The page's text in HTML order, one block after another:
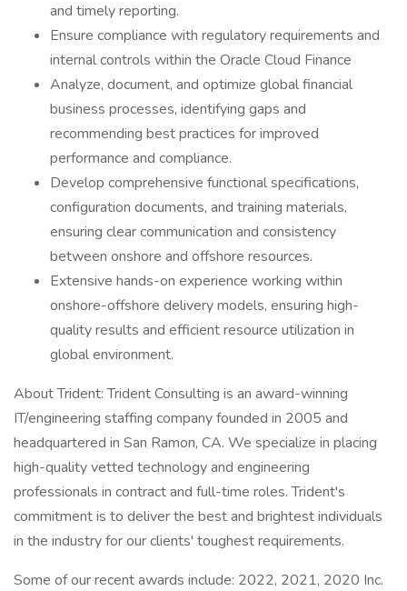
and timely reporting.
Ensure compliance with regulatory requirements and
internal controls within the Oracle Cloud Finance
Analyze, document, and optimize global financial
business processes, identifying gaps and
recommending best practices for improved
performance and compliance.
Develop comprehensive functional specifications,
configuration documents, and training materials,
ensuring clear communication and consistency
between onshore and offshore resources.
Extensive hands-on experience working within
onshore-offshore delivery models, ensuring high-
quality results and efficient resource utilization in
global environment.
About Trident: Trident Consulting is an award-winning
IT/engineering staffing company founded in 2005 and
headquartered in San Ramon, CA. We specialize in placing
high-quality vetted technology and engineering
professionals in contract and full-time roles. Trident's
commitment is to deliver the best and brightest individuals
in the industry for our clients' toughest requirements.
Some of our recent awards include: 2022, 2021, 2020 Inc.